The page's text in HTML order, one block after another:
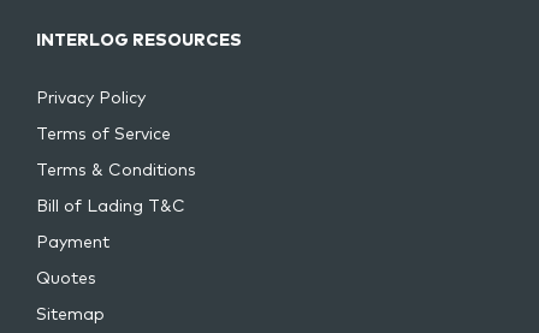
INTERLOG RESOURCES
Privacy Policy
Terms of Service
Terms & Conditions
Bill of Lading T&C
Payment
Quotes
Sitemap